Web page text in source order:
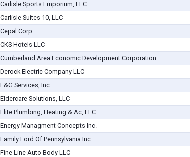
Carlisle Sports Emporium, LLC
Carlisle Suites 10, LLC
Cepal Corp.
CKS Hotels LLC
Cumberland Area Economic Development Corporation
Derock Electric Company LLC
E&G Services, Inc.
Eldercare Solutions, LLC
Elite Plumbing, Heating & Ac, LLC
Energy Managment Concepts Inc.
Family Ford Of Pennsylvania Inc
Fine Line Auto Body LLC